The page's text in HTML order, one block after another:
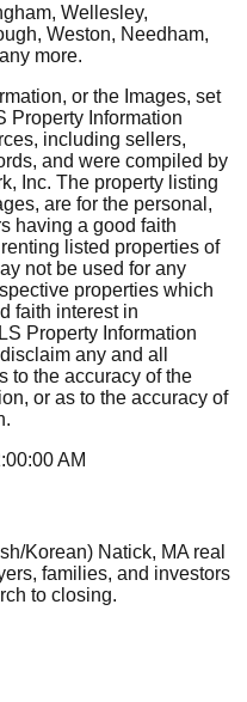
Wellesley,
Weston, Needham,
more.
or the Images, set
Property Information
including sellers,
and were compiled by
Inc. The property listing
are for the personal,
having a good faith
listed properties of
not be used for any
properties which
faith interest in
Property Information
any and all
to the accuracy of the
or as to the accuracy of
AM
Korean) Natick, MA real
families, and investors
to closing.